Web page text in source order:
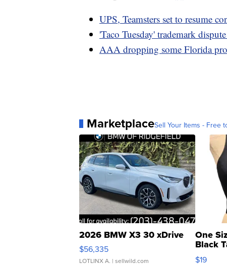
UPS, Teamsters set to resume
'Taco Tuesday' trademark
AAA dropping some Florida
MarketplaceSell Your Items - Free
2026 BMW X3 30 xDrive
$56,335
LOTLINX A. | sellwild.com
One
Black
$19